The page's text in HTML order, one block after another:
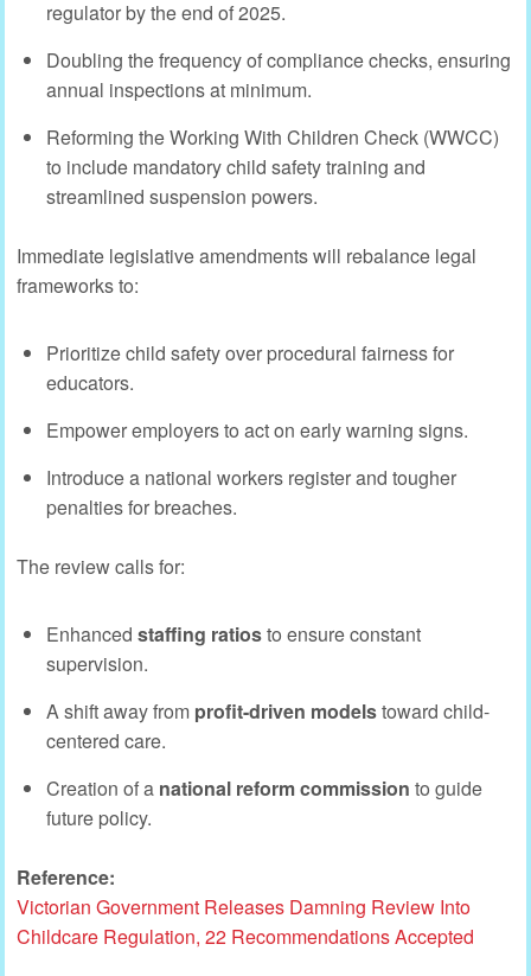
regulator by the end of 2025.
Doubling the frequency of compliance checks, ensuring
annual inspections at minimum.
Reforming the Working With Children Check (WWCC)
to include mandatory child safety training and
streamlined suspension powers.
Immediate legislative amendments will rebalance legal
frameworks to:
Prioritize child safety over procedural fairness for
educators.
Empower employers to act on early warning signs.
Introduce a national workers register and tougher
penalties for breaches.
The review calls for:
Enhanced staffing ratiosto ensure constant
supervision.
A shift away from profit-driven modelstoward child-
centered care.
Creation of a national reform commission to guide
future policy.
Reference:
Victorian Government Releases Damning Review Into
Childcare Regulation, 22 Recommendations Accepted